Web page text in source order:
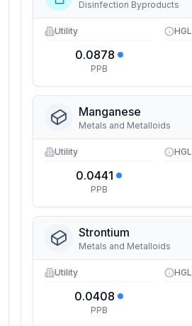
Disinfection Byproducts
Utility
0.0878
PPB
HGL
Manganese
Metals and Metalloids
Utility
0.0441
PPB
HGL
Strontium
Metals and Metalloids
Utility
0.0408
PPB
HGL